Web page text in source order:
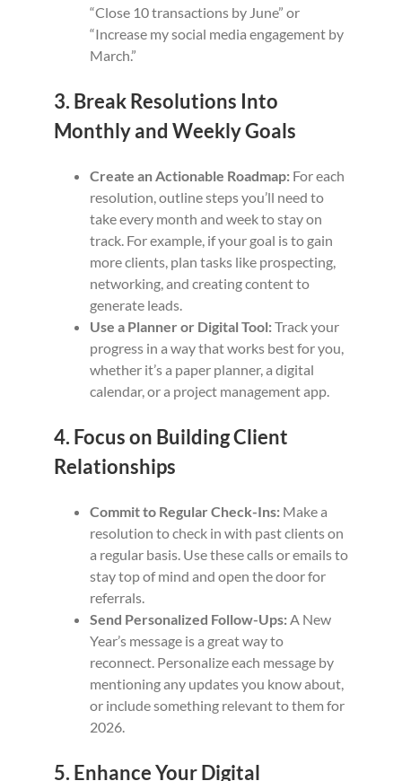
“Close 10 transactions by June” or
“Increase my social media engagement by
March.”
3. Break Resolutions Into
Monthly and Weekly Goals
Create an Actionable Roadmap:For each
resolution, outline steps you’ll need to
take every month and week to stay on
track. For example, if your goal is to gain
more clients, plan tasks like prospecting,
networking, and creating content to
generate leads.
Use a Planner or Digital Tool:Track your
progress in a way that works best for you,
whether it’s a paper planner, a digital
calendar, or a project management app.
4. Focus on Building Client
Relationships
Commit to Regular Check-Ins:Make a
resolution to check in with past clients on
a regular basis. Use these calls or emails to
stay top of mind and open the door for
referrals.
Send Personalized Follow-Ups:A New
Year’s message is a great way to
reconnect. Personalize each message by
mentioning any updates you know about,
or include something relevant to them for
2026.
5. Enhance Your Digital